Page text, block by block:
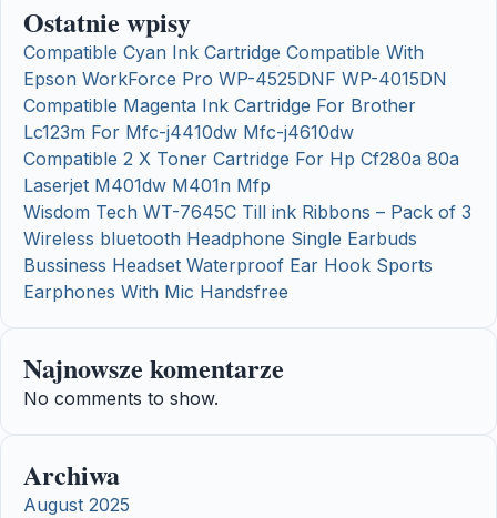
Ostatnie wpisy
Compatible Cyan Ink Cartridge Compatible With
Epson WorkForce Pro WP-4525DNF WP-4015DN
Compatible Magenta Ink Cartridge For Brother
Lc123m For Mfc-j4410dw Mfc-j4610dw
Compatible 2 X Toner Cartridge For Hp Cf280a 80a
Laserjet M401dw M401n Mfp
Wisdom Tech WT-7645C Till ink Ribbons – Pack of 3
Wireless bluetooth Headphone Single Earbuds
Bussiness Headset Waterproof Ear Hook Sports
Earphones With Mic Handsfree
Najnowsze komentarze
No comments to show.
Archiwa
August 2025